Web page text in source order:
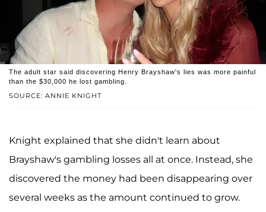
SOURCE: ANNIE KNIGHT
The adult star said discovering Henry Brayshaw's lies was more painful
than the $30,000 he lost gambling.
Knight explained that she didn't learn about
Brayshaw's gambling losses all at once. Instead, she
discovered the money had been disappearing over
several weeks as the amount continued to grow.